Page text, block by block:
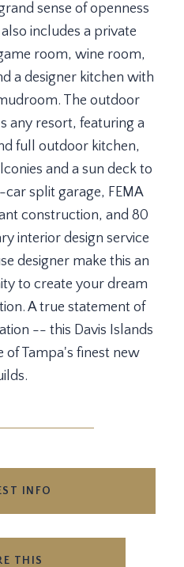
sense of openness
includes a private
room, wine room,
a designer kitchen with
The outdoor
any resort, featuring a
full outdoor kitchen,
and a sun deck to
car split garage, FEMA
construction, and 80
interior design service
designer make this an
to create your dream
A true statement of
-- this Davis Islands
of Tampa's finest new
INFO
THIS